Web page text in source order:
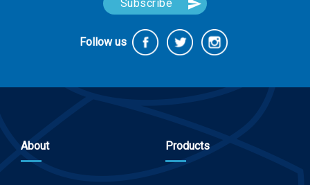
Follow us
About Products